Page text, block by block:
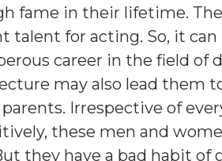
fame in their lifetime.
talent for acting. So, it
career in the field of
may also lead them
Irrespective of
these men and
they have a bad habit